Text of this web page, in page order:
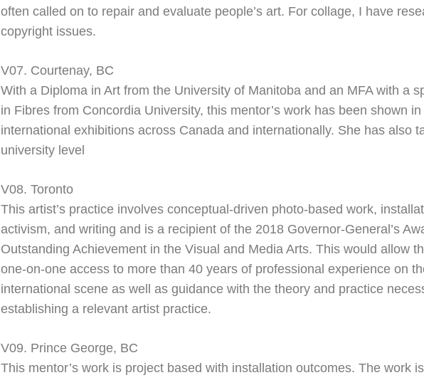
often called on to repair and evaluate people’s art. For collage, I have
copyright issues.
V07. Courtenay, BC
With a Diploma in Art from the University of Manitoba and an MFA with a
in Fibres from Concordia University, this mentor’s work has been shown in
international exhibitions across Canada and internationally. She has also
university level
V08. Toronto
This artist’s practice involves conceptual-driven photo-based work,
activism,and writing and is a recipient of the 2018 Governor-General’s
Outstanding Achievement in the Visual and Media Arts. This would allow
one-on-one access to more than 40 years of professional experience on
international scene as well as guidance with the theory and practice
establishing a relevant artist practice.
V09. Prince George, BC
This mentor’s work is project based with installation outcomes. The work